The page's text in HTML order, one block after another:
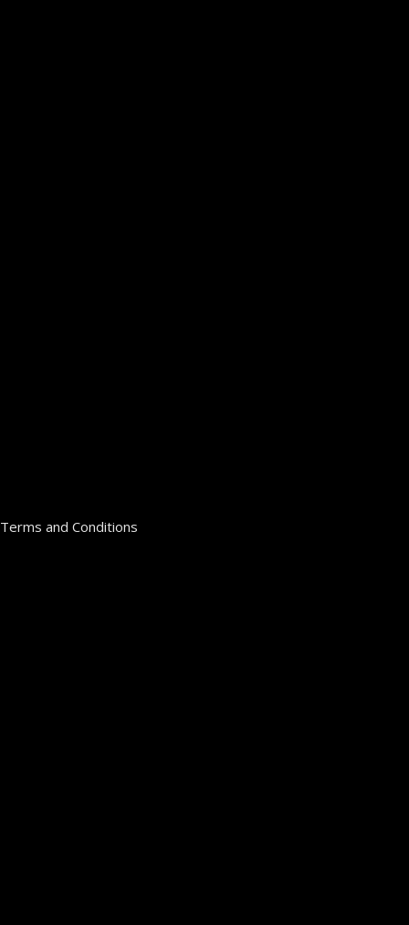
Terms and Conditions